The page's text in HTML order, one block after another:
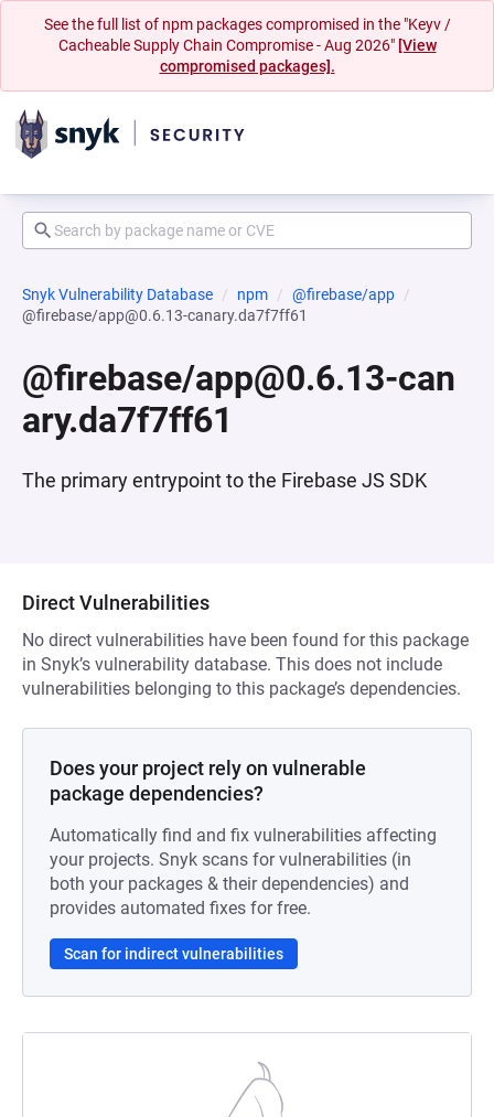
See the full list of npm packages compromised in the "Keyv /
Cacheable Supply Chain Compromise - Aug 2026" [View
compromised packages].
Snyk Vulnerability Database npm
@firebase/app
@firebase/app@0.6.13-canary.da7f7ff61
@firebase/app@0.6.13-can
ary.da7f7ff61
The primary entrypoint to the Firebase JS SDK
Direct Vulnerabilities
No direct vulnerabilities have been found for this package
in Snyk’s vulnerability database. This does not include
vulnerabilities belonging to this package’s dependencies.
Does your project rely on vulnerable
package dependencies?
Automatically find and fix vulnerabilities affecting
your projects. Snyk scans for vulnerabilities (in
both your packages & their dependencies) and
provides automated fixes for free.
Scan for indirect vulnerabilities